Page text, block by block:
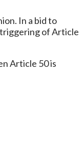
In a bid to
triggering of Article
Article 50 is